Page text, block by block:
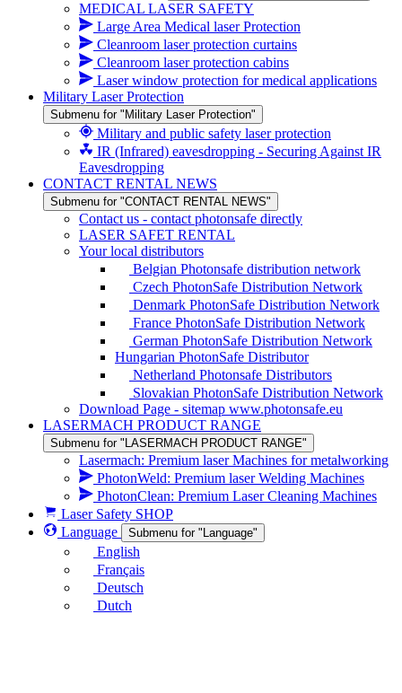
MEDICAL LASER SAFETY
Large Area Medical laser Protection
Cleanroom laser protection curtains
Cleanroom laser protection cabins
Laser window protection for medical applications
Military Laser Protection
Submenu for "Military Laser Protection"
Military and public safety laser protection
IR (Infrared) eavesdropping - Securing Against IR
Eavesdropping
CONTACT RENTAL NEWS
Submenu for "CONTACT RENTAL NEWS"
Contact us - contact photonsafe directly
LASER SAFET RENTAL
Your local distributors
Belgian Photonsafe distribution network
Czech PhotonSafe Distribution Network
Denmark PhotonSafe Distribution Network
France PhotonSafe Distribution Network
German PhotonSafe Distribution Network
Hungarian PhotonSafe Distributor
Netherland Photonsafe Distributors
Slovakian PhotonSafe Distribution Network
Download Page - sitemap www.photonsafe.eu
LASERMACH PRODUCT RANGE
Submenu for "LASERMACH PRODUCT RANGE"
Lasermach: Premium laser Machines for metalworking
PhotonWeld: Premium laser Welding Machines
PhotonClean: Premium Laser Cleaning Machines
Laser Safety SHOP
Language
Submenu for "Language"
English
Français
Deutsch
Dutch